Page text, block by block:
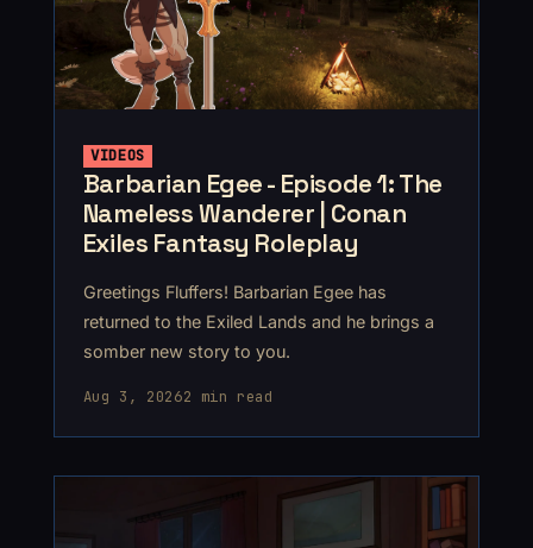
VIDEOS
Barbarian Egee - Episode 1: The
Nameless Wanderer | Conan
Exiles Fantasy Roleplay
Greetings Fluffers! Barbarian Egee has
returned to the Exiled Lands and he brings a
somber new story to you.
Aug 3, 20262 min read